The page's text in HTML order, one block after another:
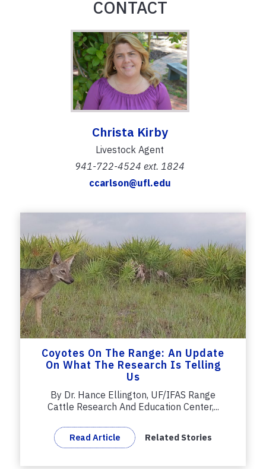
CONTACT
Christa Kirby
Livestock Agent
941-722-4524 ext. 1824
ccarlson@ufl.edu
Coyotes On The Range: An Update
On What The Research Is Telling
Us
By Dr. Hance Ellington, UF/IFAS Range
Cattle Research And Education Center,...
Read Article Related Stories